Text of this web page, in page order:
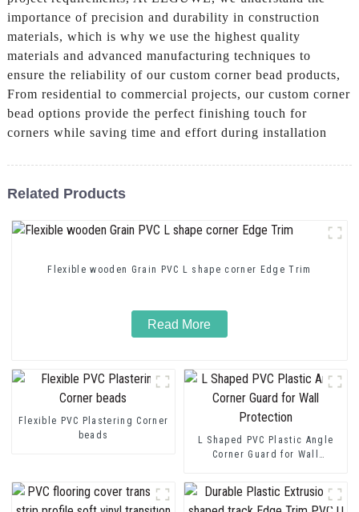
importance of precision and durability in construction
materials, which is why we use the highest quality
materials and advanced manufacturing techniques to
ensure the reliability of our custom corner bead products,
From residential to commercial projects, our custom corner
bead options provide the perfect finishing touch for
corners while saving time and effort during installation
Related Products
Flexible wooden Grain PVC L shape corner Edge Trim
Read More
Flexible PVC Plastering Corner
beads
L Shaped PVC Plastic Angle
Corner Guard for Wall